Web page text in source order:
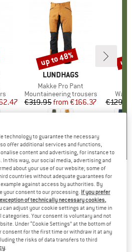
Price
+3
BRAND
LUNDHAGS
Item(s)
Makke Pro Pant
Product group
Mountaineering trousers
Price
€319.95 Reduced Price
from €166.37
Discount
up to 48% up
Dynastretch Pants -
technology to guarantee the necessary
offer additional services and functions,
content and advertising, for instance to
this way, our social media, advertising and
about your use of our website; some of
countries without adequate guarantees for
against access by authorities. By
your consent to our processing. If you prefer
of technically necessary cookies,
can adjust your cookie settings at any time in
Your consent is voluntary and not
Under “Cookie Settings” at the bottom of
consent for the first time or withdraw it at any
the risks of data transfers to third
.